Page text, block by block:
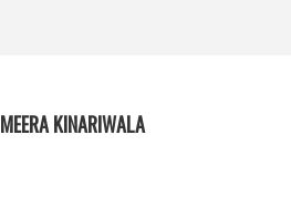
MEERA KINARIWALA